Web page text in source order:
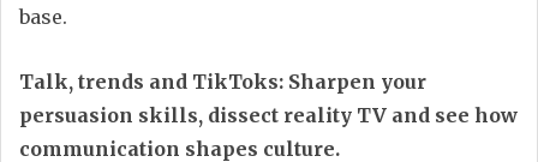
base.
Talk, trends and TikToks: Sharpen your
persuasion skills, dissect reality TV and see how
communication shapes culture.